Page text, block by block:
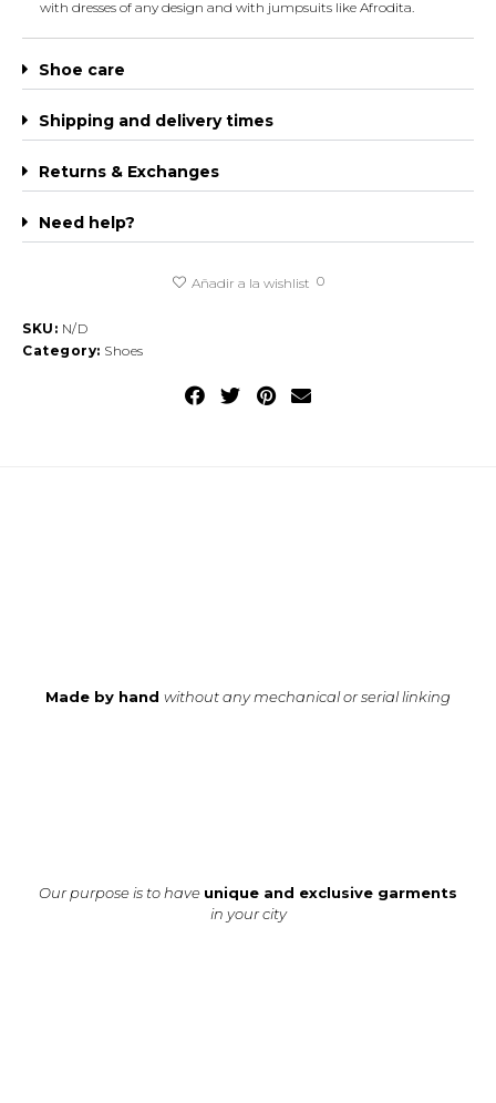
with dresses of any design and with jumpsuits like Afrodita.
Shoe care
Shipping and delivery times
Returns & Exchanges
Need help?
Añadir a la wishlist 0
SKU: N/D
Category: Shoes
Made by hand without any mechanical or serial linking
Our purpose is to have unique and exclusive garments
in your city